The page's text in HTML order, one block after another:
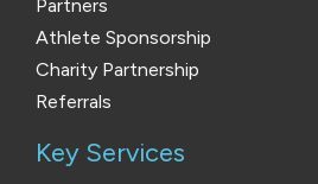
Partners
Athlete Sponsorship
Charity Partnership
Referrals
Key Services